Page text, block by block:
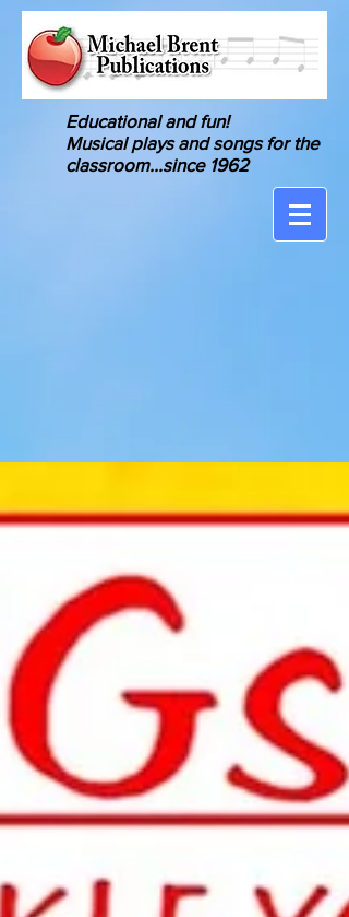
Educational and fun!
Musicalplays and songs for the
classroom...since 1962